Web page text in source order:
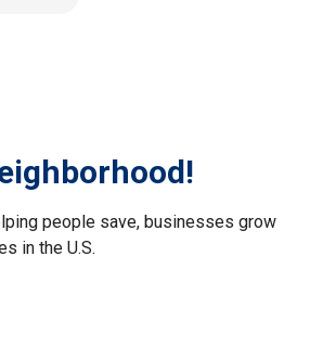
people save, businesses grow
in the U.S.